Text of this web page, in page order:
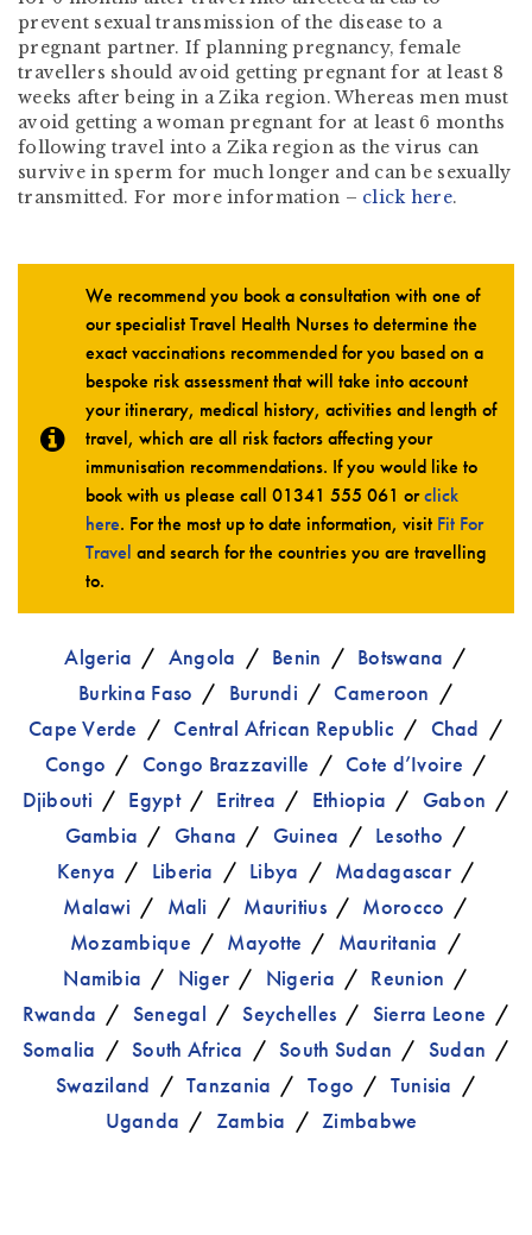
prevent sexual transmission of the disease to a
pregnant partner. If planning pregnancy, female
travellers should avoid getting pregnant for at least 8
weeks after being in a Zika region. Whereas men must
avoid getting a woman pregnant for at least 6 months
following travel into a Zika region as the virus can
survive in sperm for much longer and can be sexually
transmitted. For more information – click here.
We recommend you book a consultation with one of
our specialist Travel Health Nurses to determine the
exact vaccinations recommended for you based on a
bespoke risk assessment that will take into account
your itinerary, medical history, activities and length of
travel, which are all risk factors affecting your
immunisation recommendations. If you would like to
book with us please call 01341 555 061 orclick
here. For the most up to date information, visit Fit For
Travel and search for the countries you are travelling
to.
Algeria Angola Benin
Botswana
Burkina Faso
Burundi
Cameroon
Cape Verde
Central African Republic
Chad
Congo
Congo Brazzaville
Cote d’Ivoire
Djibouti
Egypt Eritrea Ethiopia
Gabon
Gambia
Ghana Guinea
Lesotho
Kenya
Liberia Libya
Madagascar
Malawi
Mali Mauritius
Morocco
Mozambique
Mayotte
Mauritania
Namibia
Niger Nigeria
Reunion
Rwanda
Senegal Seychelles
Sierra Leone
Somalia
South Africa South Sudan
Sudan
Swaziland
Tanzania Togo
Tunisia
Uganda
Zambia Zimbabwe